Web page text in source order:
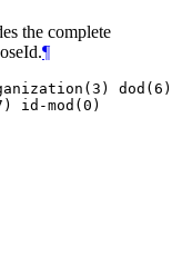
the complete
¶
id-mod(0)